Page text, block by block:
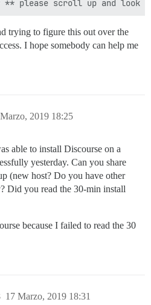
trying to figure this out over the
I hope somebody can help me
2019 18:25
able to install Discourse on a
yesterday. Can you share
(new host? Do you have other
Did you read the 30-min install
because I failed to read the 30
17 Marzo, 2019 18:31